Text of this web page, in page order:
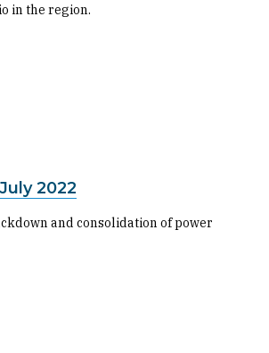
in the region.
2022
and consolidation of power